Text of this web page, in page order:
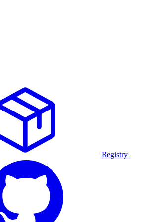
Registry